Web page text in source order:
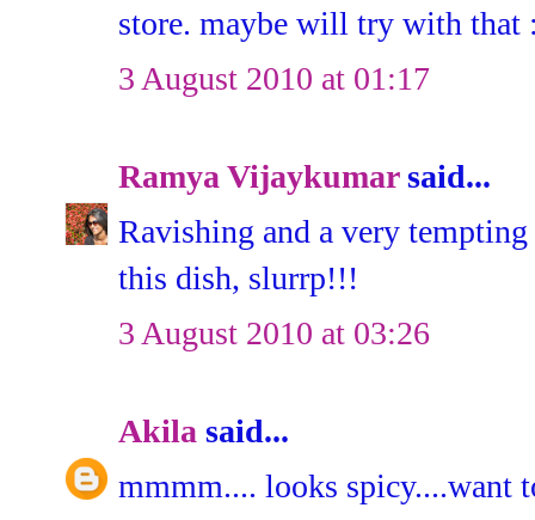
store. maybe will try with that
3 August 2010 at 01:17
Ramya Vijaykumarsaid...
Ravishing and a very
this dish, slurrp!!!
3 August 2010 at 03:26
Akila said...
mmmm.... looks spicy....want